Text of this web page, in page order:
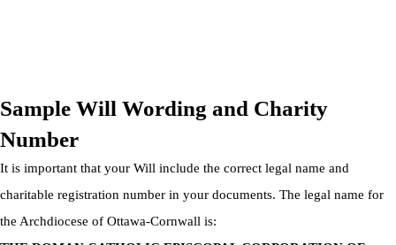
Sample Will Wording and Charity
Number
It is important that your Will include the correct legal name and
charitable registration number in your documents. The legal name for
the Archdiocese of Ottawa-Cornwall is: